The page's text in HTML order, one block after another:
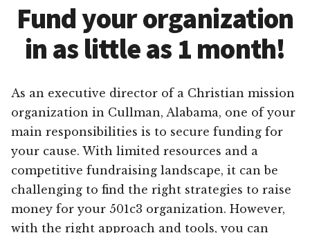
Fund your organization
in as little as 1 month!
As an executive director of a Christian mission
organization in Cullman, Alabama, one of your
main responsibilities is to secure funding for
your cause. With limited resources and a
competitive fundraising landscape, it can be
challenging to find the right strategies to raise
money for your 501c3 organization. However,
with the right approach and tools, you can